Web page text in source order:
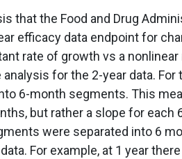
that the Food and Drug
efficacy data endpoint for
rate of growth vs a nonlinear
for the 2-year data. For
6-month segments. This
but rather a slope for each
were separated into 6
For example, at 1 year